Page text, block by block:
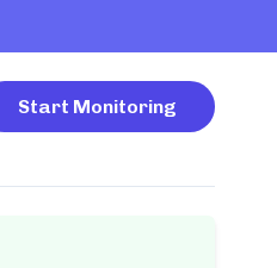
Start Monitoring